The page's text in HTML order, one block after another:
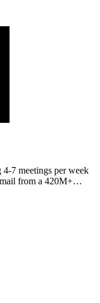
7 meetings per week
from a 420M+